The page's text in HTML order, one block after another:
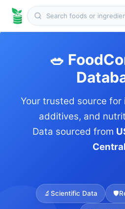
🥗
Your trusted source for
additives, and
Data sourced from
Central
🔬Scientific Data 🛡️